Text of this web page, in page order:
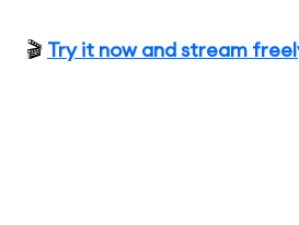
🎬 Try it now and stream